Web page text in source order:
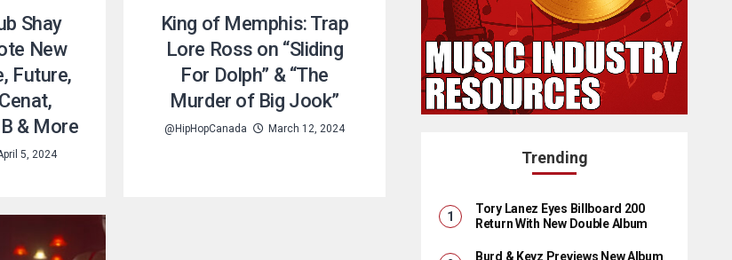
Shay
New
Future,
& More
5, 2024
King of Memphis: Trap
Lore Ross on “Sliding
For Dolph” & “The
Murder of Big Jook”
@HipHopCanada March 12, 2024
Trending
Tory Lanez Eyes Billboard 200
Return With New Double Album
Burd & Keyz Previews New Album